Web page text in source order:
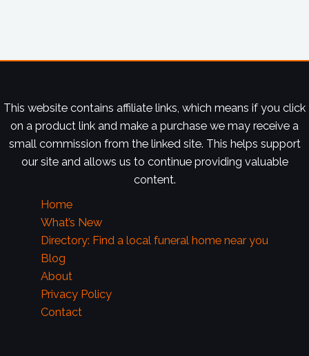
This website contains affiliate links, which means if you click
on a product link and make a purchase we may receive a
small commission from the linked site. This helps support
our site and allows us to continue providing valuable
content.
Home
What’s New
Directory: Find a local funeral home near you
Blog
About
Privacy Policy
Contact